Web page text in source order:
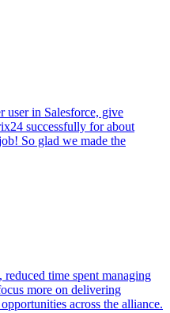
user in Salesforce, give
successfully for about
So glad we made the
time spent managing
more on delivering
across the alliance.